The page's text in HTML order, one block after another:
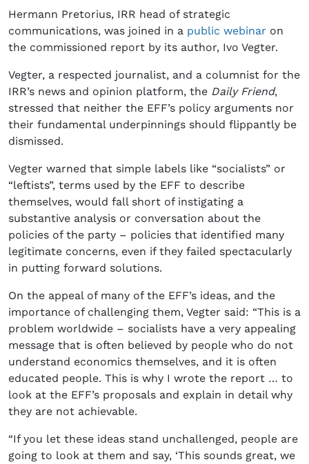
Hermann Pretorius, IRR head of strategic
communications, was joined in a public webinar on
the commissioned report by its author, Ivo Vegter.
Vegter, a respected journalist, and a columnist for the
IRR’s news and opinion platform, the Daily Friend,
stressed that neither the EFF’s policy arguments nor
their fundamental underpinnings should flippantly be
dismissed.
Vegter warned that simple labels like “socialists” or
“leftists”, terms used by the EFF to describe
themselves, would fall short of instigating a
substantive analysis or conversation about the
policies of the party – policies that identified many
legitimate concerns, even if they failed spectacularly
in putting forward solutions.
On the appeal of many of the EFF’s ideas, and the
importance of challenging them, Vegter said: “This is a
problem worldwide – socialists have a very appealing
message that is often believed by people who do not
understand economics themselves, and it is often
educated people. This is why I wrote the report … to
look at the EFF’s proposals and explain in detail why
they are not achievable.
“If you let these ideas stand unchallenged, people are
going to look at them and say, ‘This sounds great, we